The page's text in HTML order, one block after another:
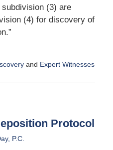
(3) are
(4) for discovery of
and Expert Witnesses
Protocol
P.C.